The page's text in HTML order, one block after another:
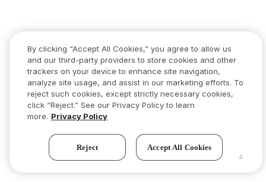
By clicking “Accept All Cookies,” you agree to allow us
and our third-party providers to store cookies and other
trackers on your device to enhance site navigation,
analyze site usage, and assist in our marketing efforts. To
reject such cookies, except strictly necessary cookies,
click “Reject.” See our Privacy Policy to learn
more. Privacy Policy
Reject Accept All Cookies